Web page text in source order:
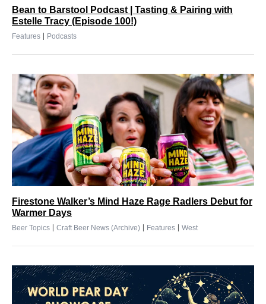
Bean to Barstool Podcast | Tasting & Pairing with
Estelle Tracy (Episode 100!)
Features | Podcasts
Firestone Walker’s Mind Haze Rage Radlers Debut for
Warmer Days
Beer Topics | Craft Beer News (Archive) | Features | West